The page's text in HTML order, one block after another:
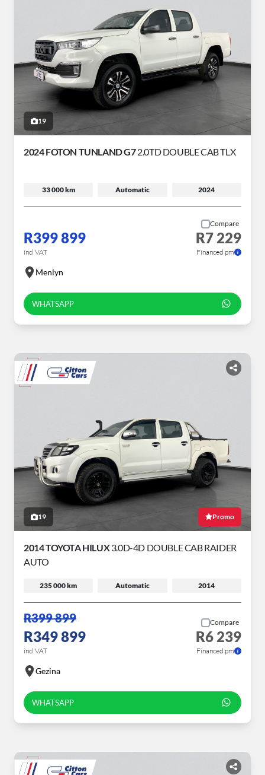
19
2024 FOTON TUNLAND G72.0TD DOUBLE CAB TLX
33 000 km Automatic 2024
R399 899
incl VAT
Compare
R7 229
Financed pm
Menlyn
WHATSAPP
19 Promo
2014 TOYOTA HILUX3.0D-4D DOUBLE CAB RAIDER
AUTO
235 000 km Automatic 2014
R399 899
R349 899
incl VAT
Compare
R6 239
Financed pm
Gezina
WHATSAPP